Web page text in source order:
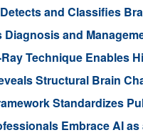
and Classifies
Diagnosis and
Technique Enables
Structural Brain
Standardizes
Embrace AI